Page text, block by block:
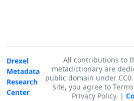
Drexel
Metadata
Research
Center
All contributions to
metadictionary are
public domain under
site, you agree to
Privacy Policy. |